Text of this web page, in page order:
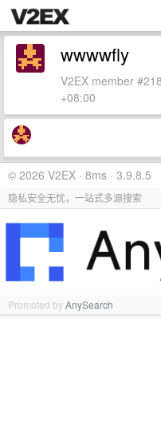
wwwwfly
V2EX member
+08:00
© 2026 V2EX · 8ms · 3.9.8.5
隐私安全无忧，一站式多源搜索
Promoted byAnySearch